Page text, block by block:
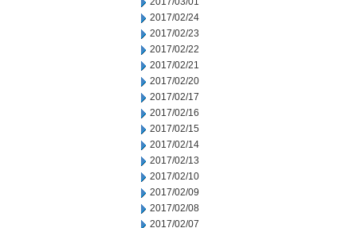
2017/02/24
2017/02/23
2017/02/22
2017/02/21
2017/02/20
2017/02/17
2017/02/16
2017/02/15
2017/02/14
2017/02/13
2017/02/10
2017/02/09
2017/02/08
2017/02/07